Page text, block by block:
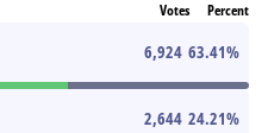
Votes Percent
6,924 63.41%
2,644 24.21%